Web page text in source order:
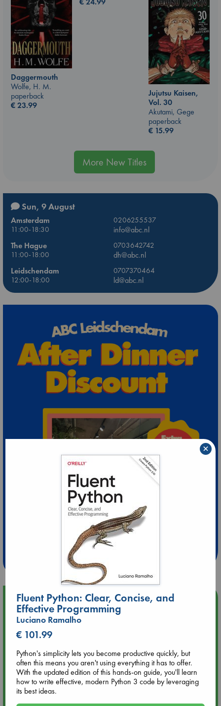
Daggermouth
Wolfe, H. M.
paperback
€23.99
Jujutsu Kaisen,
Vol. 30
Akutami, Gege
paperback
€ 15.99
More New Titles
Sun, 9 August
Amsterdam
0206255537
11:00-18:30
info@abc.nl
The Hague
0703642742
11:00-18:00
dh@abc.nl
Leidschendam
0707370464
12:00-18:00
ld@abc.nl
Extra 10% Discount
at ABC Leidschendam!
Weekdays from 18-20 hrs
Upcoming Events
Aug 9 12:00
Tarot Sunday with Michelle Lynn Williamson (12:00 - 14:00
Aug 9 14:00
Tarot Sunday with Michelle Lynn Williamson (14:00 - 16:00
hrs time slot)
Fluent Python: Clear, Concise, and
Effective Programming
Luciano Ramalho
€ 101.99
Python's simplicity lets you become productive quickly, but
often this means you aren't using everything it has to offer.
With the updated edition of this hands-on guide, you'll learn
how to write effective, modern Python 3 code by leveraging
its best ideas.
×